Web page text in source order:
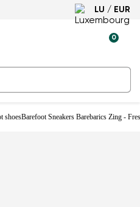
LU / EUR
0
shoesBarefoot Sneakers Barebarics Zing -